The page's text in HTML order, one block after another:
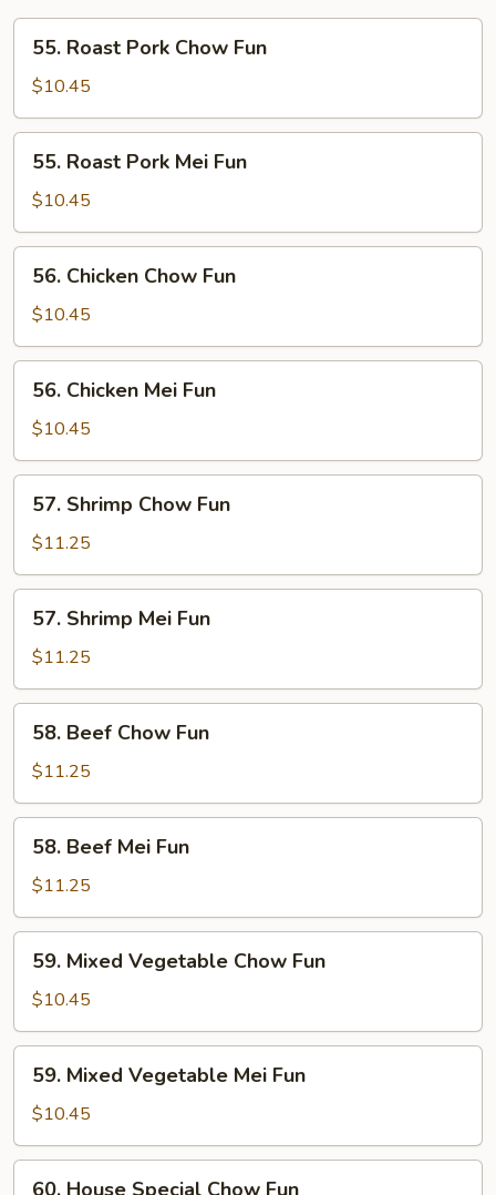
Roast
Pork
Chow
Fun
55. Roast Pork Chow Fun
$10.45
Roast
Pork
Mei
Fun
55. Roast Pork Mei Fun
$10.45
Chicken
Chow
Fun
56. Chicken Chow Fun
$10.45
Chicken
Mei
Fun
56. Chicken Mei Fun
$10.45
Shrimp
Chow
Fun
57. Shrimp Chow Fun
$11.25
Shrimp
Mei
Fun
57. Shrimp Mei Fun
$11.25
Beef
Chow
Fun
58. Beef Chow Fun
$11.25
Beef
Mei
Fun
58. Beef Mei Fun
$11.25
Mixed
Vegetable
Chow
Fun
59. Mixed Vegetable Chow Fun
$10.45
Mixed
Vegetable
Mei
Fun
59. Mixed Vegetable Mei Fun
$10.45
60. House Special Chow Fun